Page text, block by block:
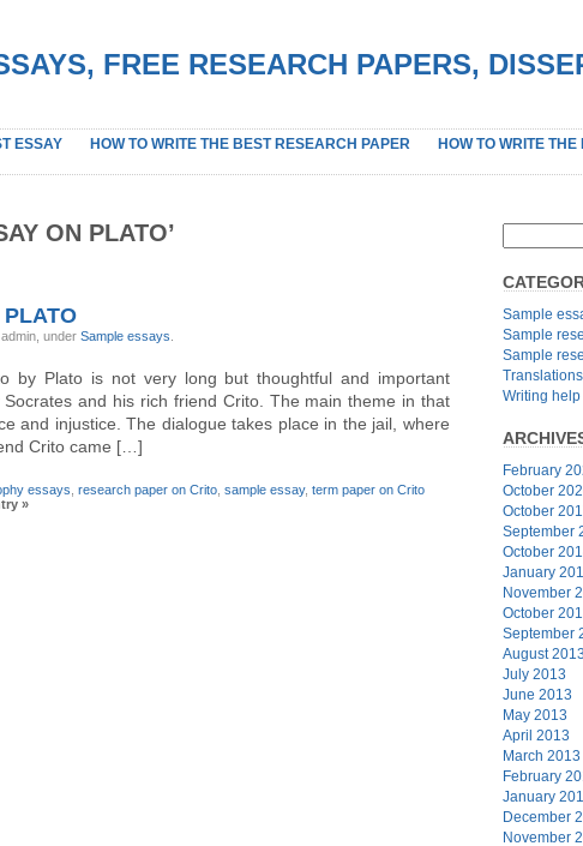
FREE RESEARCH PAPERS,
ESSAY HOW TO WRITE THE BEST RESEARCH PAPER HOW TO WRITE
ON PLATO’
PLATO
under Sample essays
by Plato is not very long but thoughtful and important
and his rich friend Crito. The main theme in that
and injustice. The dialogue takes place in the jail, where
Crito came […]
essays research paper on Crito sample essay, term paper on Crito
»
Sample
Sample
Sample
Translations
Writing help
February
October
October
September
October
January
November
October
September
August 2013
July 2013
June 2013
May 2013
April 2013
March 2013
February
January
December
November